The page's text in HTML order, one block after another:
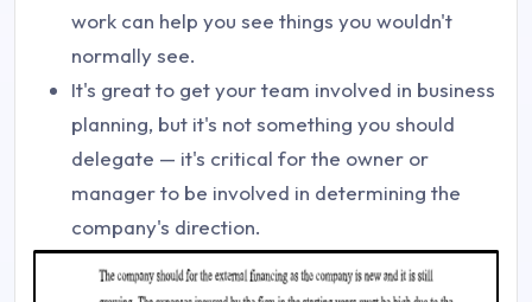
work can help you see things you wouldn't
normally see.
It's great to get your team involved in business
planning, but it's not something you should
delegate — it's critical for the owner or
manager to be involved in determining the
company's direction.